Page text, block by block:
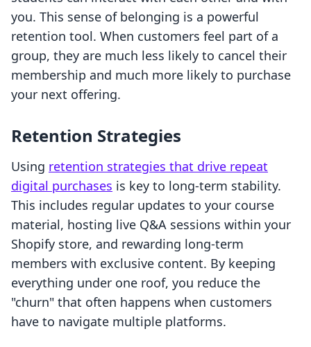
you. This sense of belonging is a powerful
retention tool. When customers feel part of a
group, they are much less likely to cancel their
membership and much more likely to purchase
your next offering.
Retention Strategies
Using retention strategies that drive repeat
digital purchases is key to long-term stability.
This includes regular updates to your course
material, hosting live Q&A sessions within your
Shopify store, and rewarding long-term
members with exclusive content. By keeping
everything under one roof, you reduce the
"churn" that often happens when customers
have to navigate multiple platforms.